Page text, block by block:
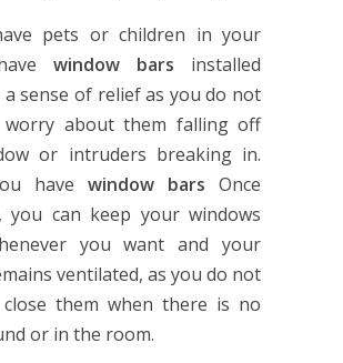
pets or children in your
window bars installed
a sense of relief as you do not
worry about them falling off
or intruders breaking in.
have window bars Once
you can keep your windows
you want and your
ventilated, as you do not
them when there is no
or in the room.